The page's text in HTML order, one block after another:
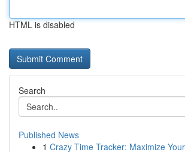
HTML is disabled
Search
Published News
1 Crazy Time Tracker: Maximize